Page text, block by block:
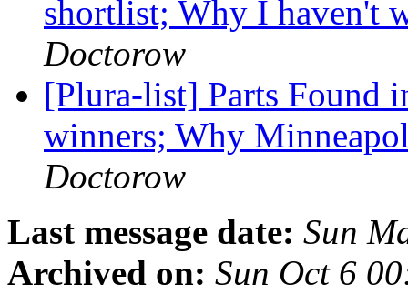
shortlist; Why I haven't
Doctorow
[Plura-list] Parts Found
winners; Why
Doctorow
Last message date: Sun
Archived on: Sun Oct 6